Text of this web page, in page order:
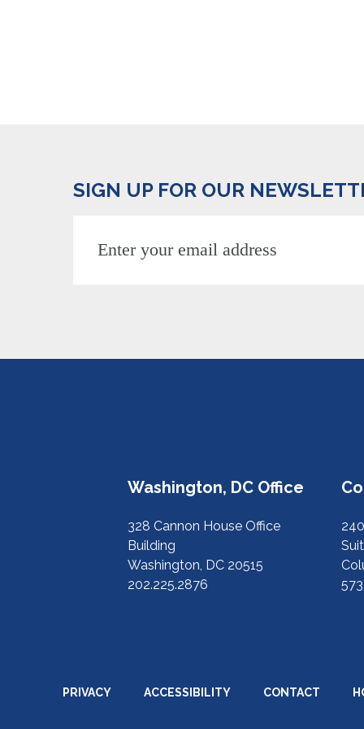
SIGN UP FOR OUR
Washington, DC Office
328 Cannon House Office
Building
Washington, DC 20515
202.225.2876
PRIVACY ACCESSIBILITY CONTACT